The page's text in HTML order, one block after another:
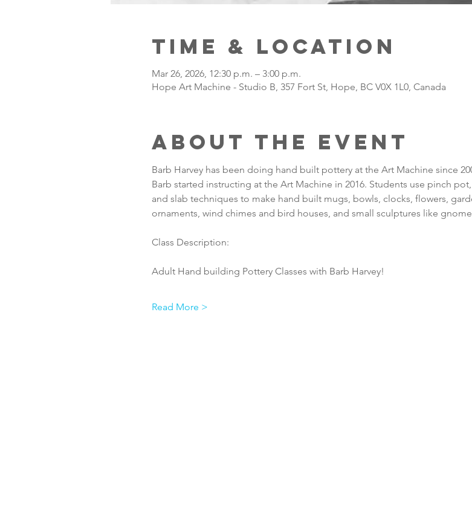
Time & Location
Mar 26, 2026, 12:30 p.m. – 3:00 p.m.
Hope Art Machine - Studio B, 357 Fort St, Hope, BC V0X 1L0, Canada
About the Event
Barb Harvey has been doing hand built pottery at the Art Machine since
Barb started instructing at the Art Machine in 2016. Students use pinch
and slab techniques to make hand built mugs, bowls, clocks, flowers,
ornaments, wind chimes and bird houses, and small sculptures like
Class Description:
Adult Hand building Pottery Classes with Barb Harvey!
Read More >